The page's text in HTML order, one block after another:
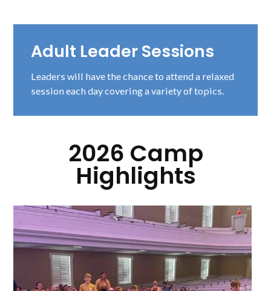
Adult Leader Sessions
Leaders will have the chance to attend a relaxed
session each day covering a variety of topics.
2026 Camp
Highlights